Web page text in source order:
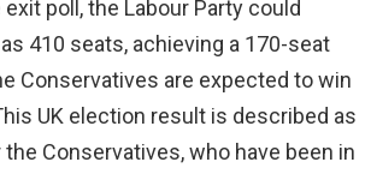
poll, the Labour Party could
410 seats, achieving a 170-seat
Conservatives are expected to win
UK election result is described as
the Conservatives, who have been in